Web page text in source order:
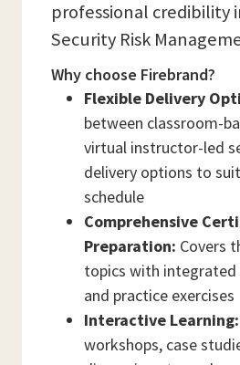
professional credibility
Security Risk
Why choose Firebrand?
Flexible Delivery
between classroom-
virtual instructor-led
delivery options to
schedule
Comprehensive
Preparation: Covers
topics with
and practice exercises
Interactive Learning:
workshops, case